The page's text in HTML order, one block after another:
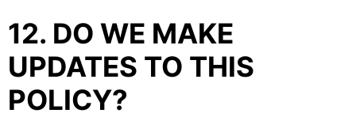
12. DO WE MAKE
UPDATES TO THIS
POLICY?